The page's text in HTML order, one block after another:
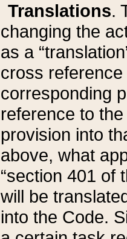
Translations.
changing the
as a
cross
corresponding
reference to
provision into
above, what
“section 401 of
will be
into the Code.